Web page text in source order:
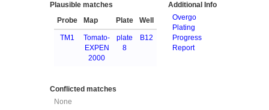
Plausible matches
Probe
Map Plate Well
TM1
Tomato-
EXPEN
2000
plate
8
B12
Additional Info
Overgo
Plating
Progress
Report
Conflicted matches
None